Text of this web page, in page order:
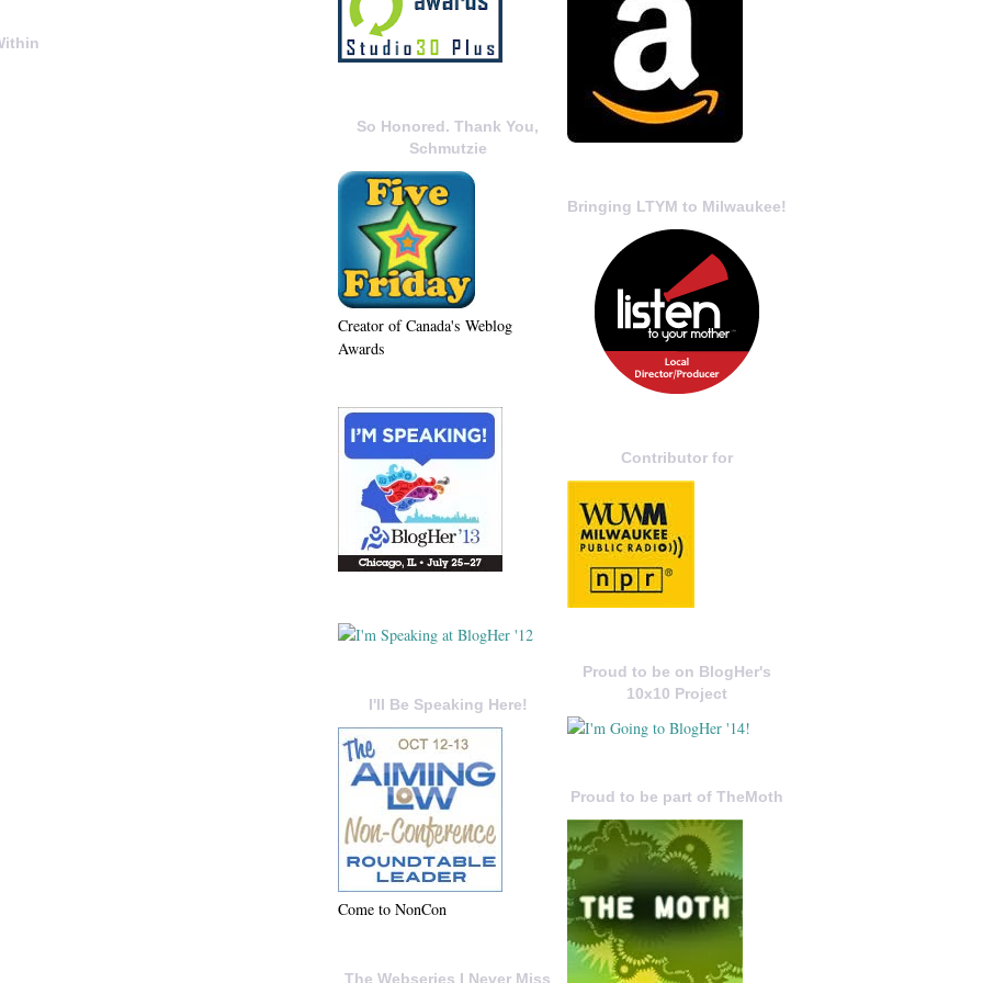
Bringing LTYM to Milwaukee!
Contributor for
Proud to be on BlogHer's
10x10 Project
Proud to be part of TheMoth
So Honored. Thank You,
Schmutzie
Creator of Canada's Weblog
Awards
I'll Be Speaking Here!
Come to NonCon
The Webseries I Never Miss